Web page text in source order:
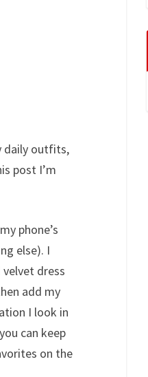
daily outfits,
post I’m
phone’s
else). I
dress
add my
I look in
can keep
on the